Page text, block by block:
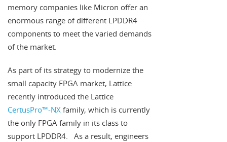
memory companies like Micron offer an
enormous range of different LPDDR4
components to meet the varied demands
of the market.
As part of its strategy to modernize the
small capacity FPGA market, Lattice
recently introduced the Lattice
CertusPro™-NX family, which is currently
the only FPGA family in its class to
support LPDDR4. As a result, engineers